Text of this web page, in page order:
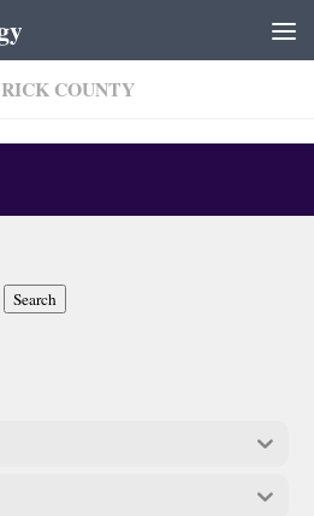
COUNTY
Search